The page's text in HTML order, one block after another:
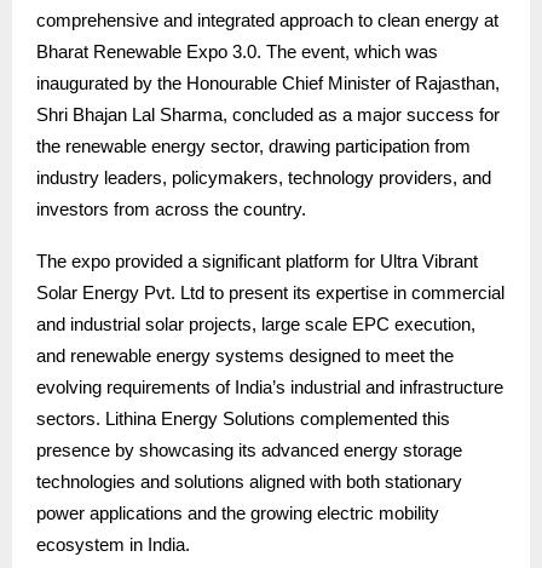
comprehensive and integrated approach to clean energy at
Bharat Renewable Expo 3.0. The event, which was
inaugurated by the Honourable Chief Minister of Rajasthan,
Shri Bhajan Lal Sharma, concluded as a major success for
the renewable energy sector, drawing participation from
industry leaders, policymakers, technology providers, and
investors from across the country.
The expo provided a significant platform for Ultra Vibrant
Solar Energy Pvt. Ltd to present its expertise in commercial
and industrial solar projects, large scale EPC execution,
and renewable energy systems designed to meet the
evolving requirements of India’s industrial and infrastructure
sectors. Lithina Energy Solutions complemented this
presence by showcasing its advanced energy storage
technologies and solutions aligned with both stationary
power applications and the growing electric mobility
ecosystem in India.